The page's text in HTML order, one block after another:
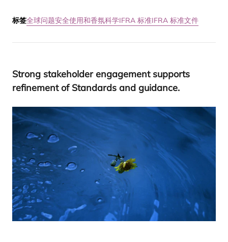
标签全球问题安全使用和香氛科学IFRA 标准IFRA 标准文件
Strong stakeholder engagement supports
refinement of Standards and guidance.